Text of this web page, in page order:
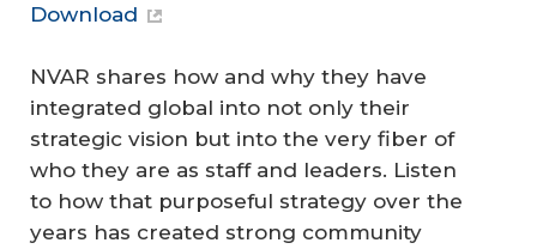
Download
NVAR shares how and why they have
integrated global into not only their
strategic vision but into the very fiber of
who they are as staff and leaders. Listen
to how that purposeful strategy over the
years has created strong community